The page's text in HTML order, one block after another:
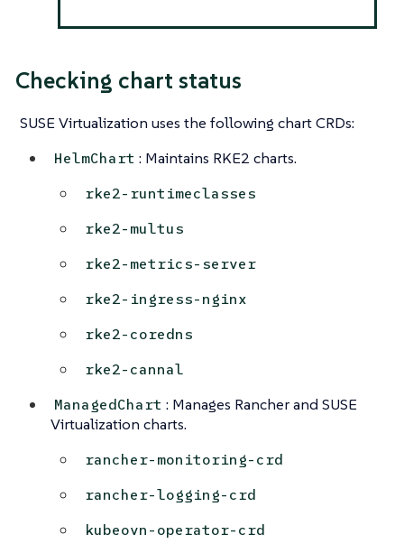
Checking chart status
SUSE Virtualization uses the following chart CRDs:
HelmChart : Maintains RKE2 charts.
rke2-runtimeclasses
rke2-multus
rke2-metrics-server
rke2-ingress-nginx
rke2-coredns
rke2-cannal
ManagedChart : Manages Rancher and SUSE
Virtualization charts.
rancher-monitoring-crd
rancher-logging-crd
kubeovn-operator-crd